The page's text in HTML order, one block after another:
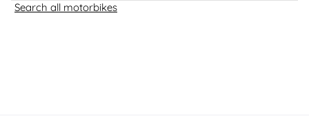
Search all motorbikes